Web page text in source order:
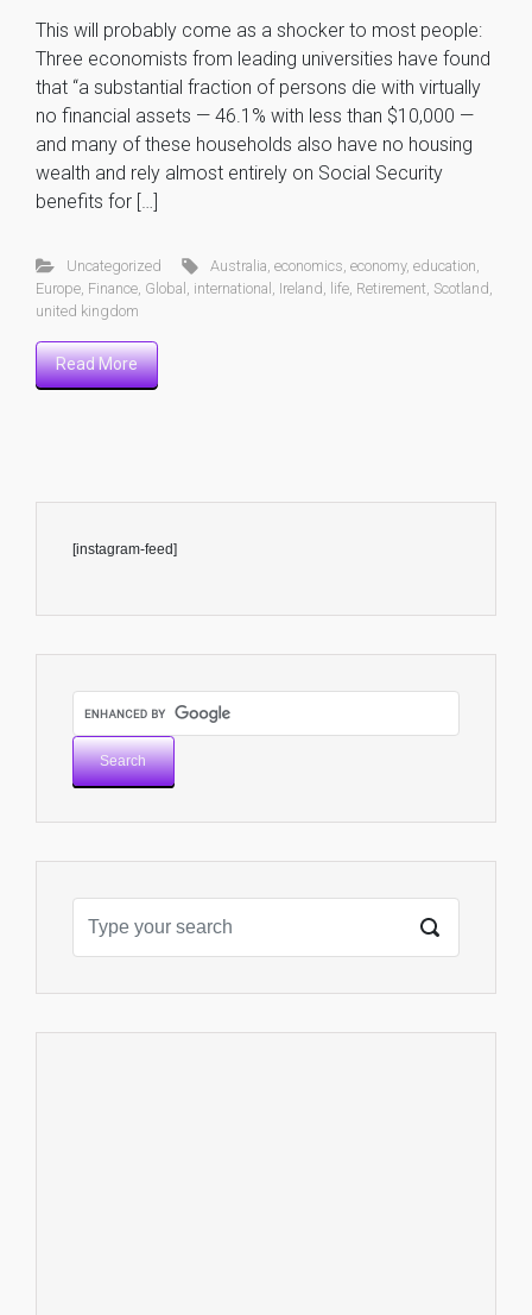
This will probably come as a shocker to most people:
Three economists from leading universities have found
that “a substantial fraction of persons die with virtually
no financial assets — 46.1% with less than $10,000 —
and many of these households also have no housing
wealth and rely almost entirely on Social Security
benefits for […]
Uncategorized Australia ,economics ,economy,education
Europe Finance Global international Ireland life Retirement Scotland
united kingdom
Read More
[instagram-feed]